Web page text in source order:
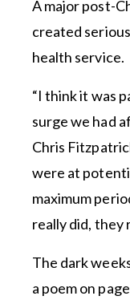
A major post-
created
health service.
“I think it was
surge we had
Chris
were at
maximum
really did, they
The dark
a poem on